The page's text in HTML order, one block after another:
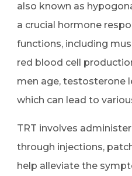
also known as
a crucial hormone
functions, including
red blood cell
men age, testosterone
which can lead to
TRT involves
through injections,
help alleviate the